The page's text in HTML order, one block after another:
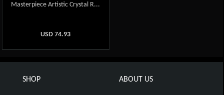
Masterpiece Artistic Crystal R...
USD74.93
SHOP ABOUT US